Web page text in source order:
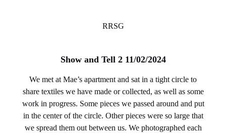
RRSG
Show and Tell 2 11/02/2024
We met at Mae’s apartment and sat in a tight circle to
share textiles we have made or collected, as well as some
work in progress. Some pieces we passed around and put
in the center of the circle. Other pieces were so large that
we spread them out between us. We photographed each